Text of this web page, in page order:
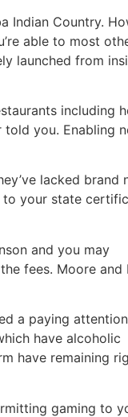
Indian Country.
able to most
launched from
including
told you. Enabling
lacked brand
to your state
and you may
fees. Moore and
a paying
have alcoholic
have remaining
gaming to